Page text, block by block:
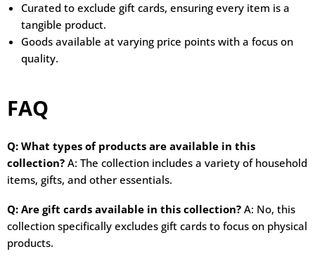
Curated to exclude gift cards, ensuring every item is a
tangible product.
Goods available at varying price points with a focus on
quality.
FAQ
Q: What types of products are available in this
collection? A: The collection includes a variety of household
items, gifts, and other essentials.
Q: Are gift cards available in this collection? A: No, this
collection specifically excludes gift cards to focus on physical
products.